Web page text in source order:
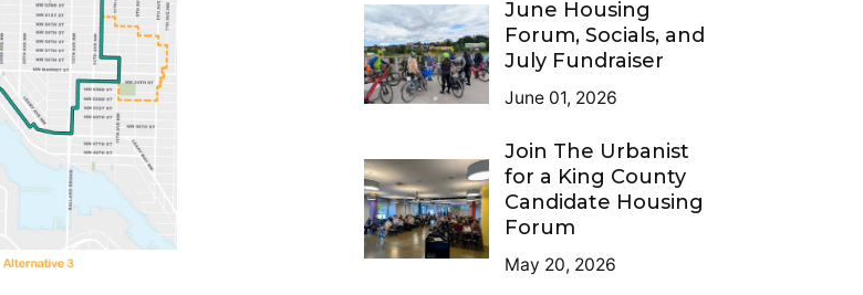
June Housing
Forum, Socials, and
July Fundraiser
June 01, 2026
Join The Urbanist
for a King County
Candidate Housing
Forum
May 20, 2026